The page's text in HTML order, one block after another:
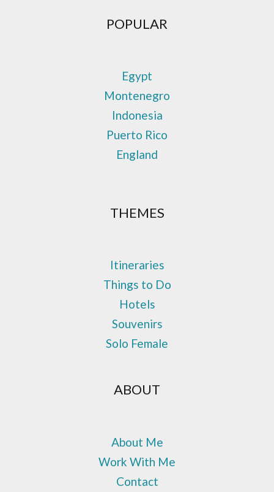
POPULAR
Egypt
Montenegro
Indonesia
Puerto Rico
England
THEMES
Itineraries
Things to Do
Hotels
Souvenirs
Solo Female
ABOUT
About Me
Work With Me
Contact